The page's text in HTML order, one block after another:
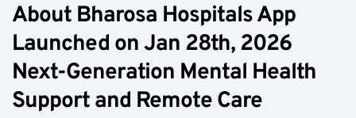
About Bharosa Hospitals App
Launched on Jan 28th, 2026
Next-Generation Mental Health
Support and Remote Care